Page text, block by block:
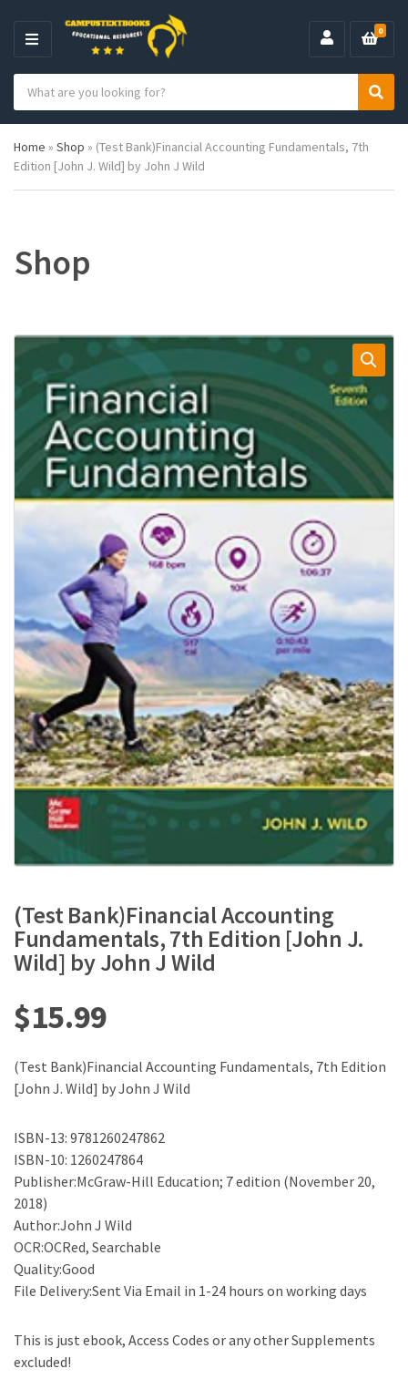
M
N
U
e
g
o
a
c
h
p
u
:
S
h
0
Home » Shop » (Test Bank)Financial Accounting Fundamentals, 7th
Edition [John J. Wild] by John J Wild
Shop
(Test Bank)Financial Accounting
Fundamentals, 7th Edition [John J.
Wild] by John J Wild
$15.99
(Test Bank)Financial Accounting Fundamentals, 7th Edition
[John J. Wild] by John J Wild
ISBN-13: 9781260247862
ISBN-10: 1260247864
Publisher:McGraw-Hill Education; 7 edition (November 20,
2018)
Author:John J Wild
OCR:OCRed, Searchable
Quality:Good
File Delivery:Sent Via Email in 1-24 hours on working days
This is just ebook, Access Codes or any other Supplements
excluded!